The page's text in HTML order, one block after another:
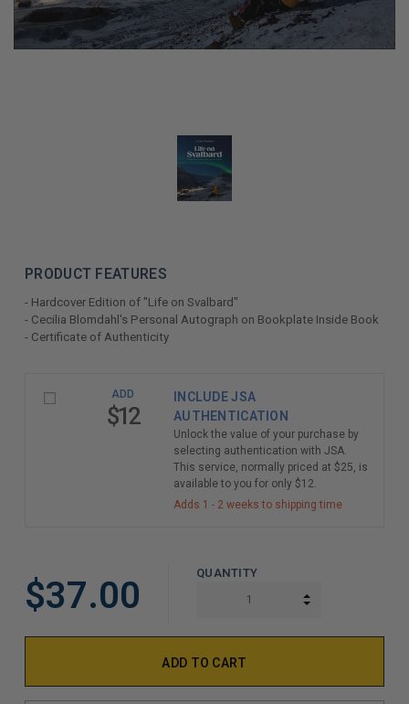
PRODUCT FEATURES
- Hardcover Edition of "Life on Svalbard"
- Cecilia Blomdahl's Personal Autograph on Bookplate Inside Book
- Certificate of Authenticity
COPIES
ADD
$12
INCLUDE JSA
AUTHENTICATION
Unlock the value of your purchase by
selecting authentication with JSA.
This service, normally priced at $25, is
available to you for only $12.
Adds 1 - 2 weeks to shipping time
$37.00
QUANTITY
INCREASE